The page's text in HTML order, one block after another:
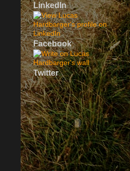
LinkedIn
Facebook
Twitter